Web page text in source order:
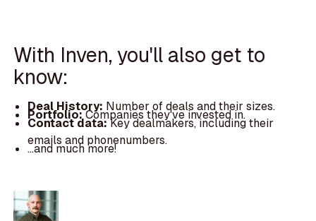
With Inven, you'll also get to
know:
Deal History: Number of deals and their sizes.
Portfolio:Companies they've invested in.
Contact data:Key dealmakers, including their
emails and phonenumbers.
...and much more!